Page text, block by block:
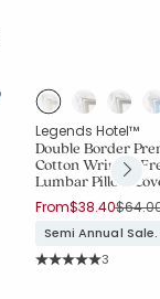
Legends Hotel™
Double Border
Cotton Wrinkle-
Lumbar Pillow
From$38.40Price
Semi Annual
Rating
3